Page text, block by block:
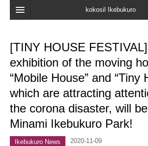
kokosil Ikebukuro
Map
Recent reviews
My Page
[TINY HOUSE
exhibition of the moving
“Mobile House” and “Tiny
which are attracting
the corona disaster, will
Minami Ikebukuro Park!
Ikebukuro News 2020-11-09